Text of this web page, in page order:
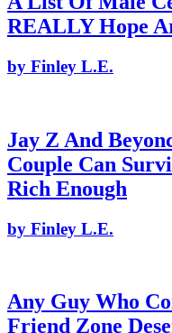
REALLY Hope
by Finley L.E.
Jay Z And
Couple Can
Rich Enough
by Finley L.E.
Any Guy Who
Friend Zone